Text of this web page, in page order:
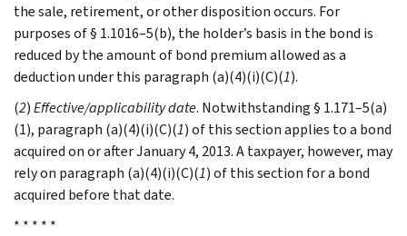
the sale, retirement, or other disposition occurs. For
purposes of § 1.1016–5(b), the holder’s basis in the bond is
reduced by the amount of bond premium allowed as a
deduction under this paragraph (a)(4)(i)(C)(1).
(2)Effective/applicability date. Notwithstanding § 1.171–5(a)
(1), paragraph (a)(4)(i)(C)(1) of this section applies to a bond
acquired on or after January 4, 2013. A taxpayer, however, may
rely on paragraph (a)(4)(i)(C)(1) of this section for a bond
acquired before that date.
* * * * *